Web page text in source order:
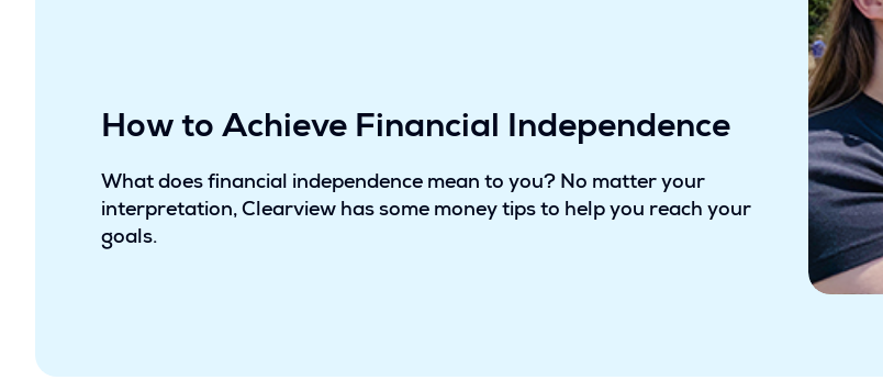
How to Achieve Financial Independence
What does financial independence mean to you? No matter your
interpretation, Clearview has some money tips to help you reach your
goals.